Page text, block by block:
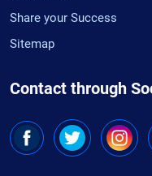
Share your Success
Sitemap
Contact through